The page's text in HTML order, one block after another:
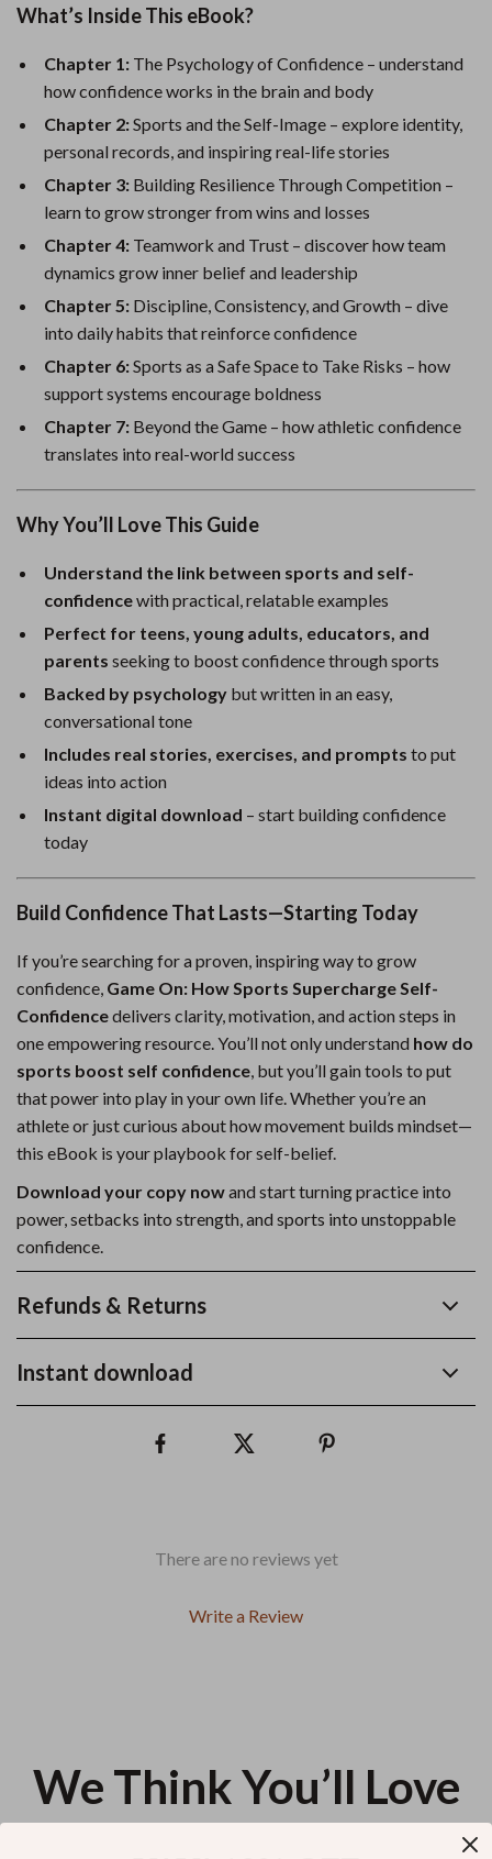
What’s Inside This eBook?
Chapter 1: The Psychology of Confidence – understand
how confidence works in the brain and body
Chapter 2:Sports and the Self-Image – explore identity,
personal records, and inspiring real-life stories
Chapter 3: Building Resilience Through Competition –
learn to grow stronger from wins and losses
Chapter 4: Teamwork and Trust – discover how team
dynamics grow inner belief and leadership
Chapter 5: Discipline, Consistency, and Growth – dive
into daily habits that reinforce confidence
Chapter 6:Sports as a Safe Space to Take Risks – how
support systems encourage boldness
Chapter 7: Beyond the Game – how athletic confidence
translates into real-world success
Why You’ll Love This Guide
Understand the link between sports and self-
confidencewith practical, relatable examples
Perfect for teens, young adults, educators, and
parents seeking to boost confidence through sports
Backed by psychology but written in an easy,
conversational tone
Includes real stories, exercises, and prompts to put
ideas into action
Instant digital download – start building confidence
today
Build Confidence That Lasts—Starting Today
If you’re searching for a proven, inspiring way to grow
confidence, Game On: How Sports Supercharge Self-
Confidencedelivers clarity, motivation, and action steps in
one empowering resource. You’ll not only understand how do
sports boost self confidence, but you’ll gain tools to put
that power into play in your own life. Whether you’re an
athlete or just curious about how movement builds mindset—
this eBook is your playbook for self-belief.
Download your copy nowand start turning practice into
power, setbacks into strength, and sports into unstoppable
confidence.
Refunds & Returns
Instant download
There are no reviews yet
Write a Review
We Think You’ll Love